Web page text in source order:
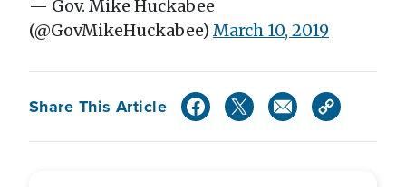
— Gov. Mike Huckabee
(@GovMikeHuckabee) March 10, 2019
Share This Article